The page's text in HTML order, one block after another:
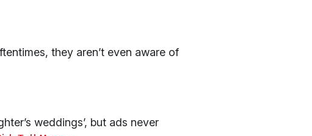
they aren’t even aware of
weddings’, but ads never